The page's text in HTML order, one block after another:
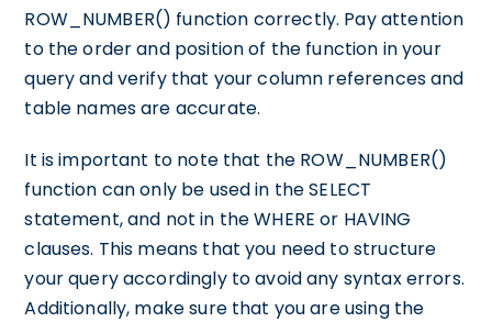
ROW_NUMBER() function correctly. Pay attention
to the order and position of the function in your
query and verify that your column references and
table names are accurate.
It is important to note that the ROW_NUMBER()
function can only be used in the SELECT
statement, and not in the WHERE or HAVING
clauses. This means that you need to structure
your query accordingly to avoid any syntax errors.
Additionally, make sure that you are using the